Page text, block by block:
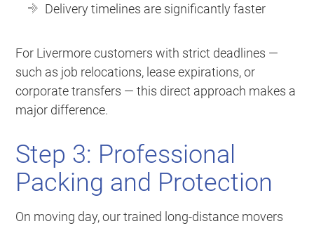
Delivery timelines are significantly faster
For Livermore customers with strict deadlines —
such as job relocations, lease expirations, or
corporate transfers — this direct approach makes a
major difference.
Step 3: Professional
Packing and Protection
On moving day, our trained long-distance movers